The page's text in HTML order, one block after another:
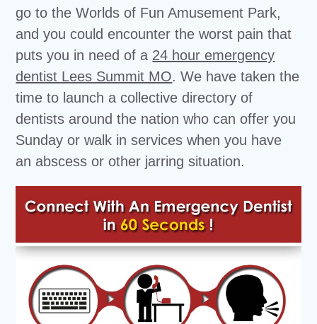
go to the Worlds of Fun Amusement Park,
and you could encounter the worst pain that
puts you in need of a 24 hour emergency
dentist Lees Summit MO. We have taken the
time to launch a collective directory of
dentists around the nation who can offer you
Sunday or walk in services when you have
an abscess or other jarring situation.